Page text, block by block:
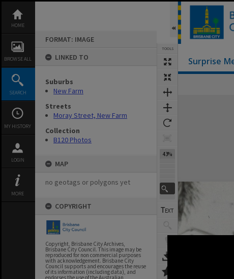
content
HOME
BROWSE ALL
SEARCH
MY HISTORY
LOGIN
MORE
FORMAT: IMAGE
LINKED TO
Suburbs
New Farm
Streets
Moray Street, New Farm
Collection
B120 Photos
MAP
no geotags or polygons yet
COPYRIGHT
Copyright, Brisbane City Archives,
Brisbane City Council. This image may be
reproduced for non commercial purposes
with acknowledgement. Brisbane City
Council supports and encourages the reuse
of its information (including data), and
TOOLS
43%
Surprise
Expand/collapse